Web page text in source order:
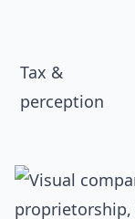
Tax &
perception